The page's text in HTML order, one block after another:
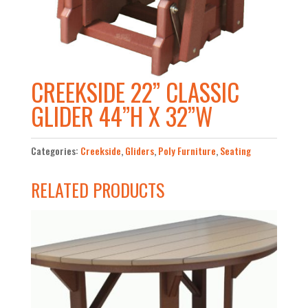
CREEKSIDE 22” CLASSIC
GLIDER 44”H X 32”W
Categories: Creekside,Gliders,Poly Furniture,Seating
RELATED PRODUCTS